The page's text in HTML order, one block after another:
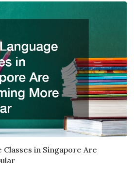
in Singapore Are